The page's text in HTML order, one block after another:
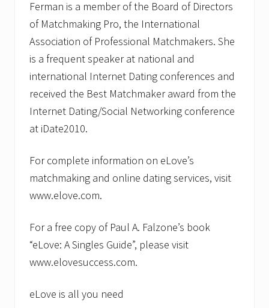
Ferman is a member of the Board of Directors
of Matchmaking Pro, the International
Association of Professional Matchmakers. She
is a frequent speaker at national and
international Internet Dating conferences and
received the Best Matchmaker award from the
Internet Dating/Social Networking conference
at iDate2010.
For complete information on eLove’s
matchmaking and online dating services, visit
www.elove.com.
For a free copy of Paul A. Falzone’s book
“eLove: A Singles Guide”, please visit
www.elovesuccess.com.
eLove is all you need